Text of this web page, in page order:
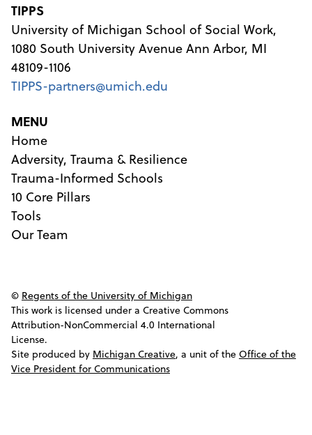
TIPPS
University of Michigan School of Social Work,
1080 South University Avenue Ann Arbor, MI
48109-1106
TIPPS-partners@umich.edu
MENU
Home
Adversity, Trauma & Resilience
Trauma-Informed Schools
10 Core Pillars
Tools
Our Team
© Regents of the University of Michigan
This work is licensed under a Creative Commons
Attribution-NonCommercial 4.0 International
License.
Site produced by Michigan Creative, a unit of the Office of the
Vice President for Communications